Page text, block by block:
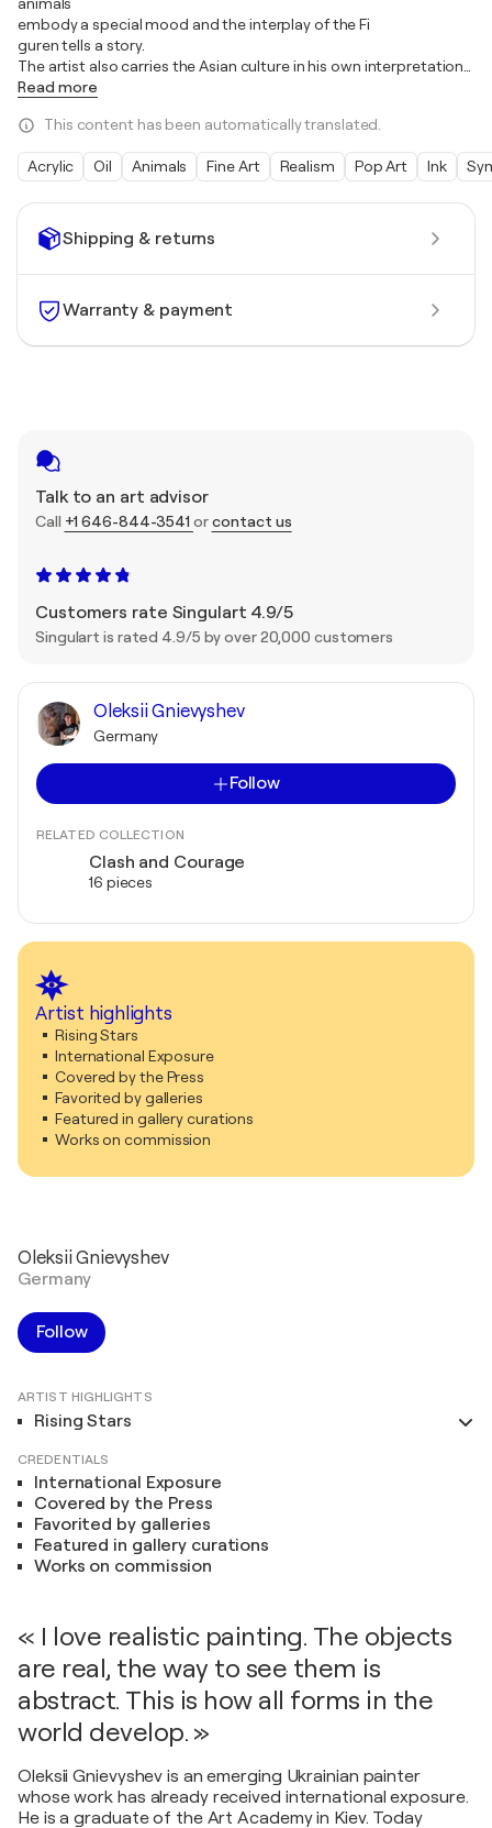
Shipping & returns
Warranty & payment
Talk to an art advisor
Call +1 646-844-3541 orcontact us
Customers rate Singulart 4.9/5
Singulart is rated 4.9/5 by over 20,000 customers
Oleksii Gnievyshev
Germany
Follow
RELATED COLLECTION
Clash and Courage
16 pieces
Artist highlights
Rising Stars
International Exposure
Covered by the Press
Favorited by galleries
Featured in gallery curations
Works on commission
animals
embody a special mood and the interplay of the Fi
guren tells a story.
The artist also carries the Asian culture in his own interpretation…
Read more
This content has been automatically translated.
Acrylic Oil Animals Fine Art Realism Pop Art Ink
Oleksii Gnievyshev
Germany
Follow
ARTIST HIGHLIGHTS
Rising Stars
CREDENTIALS
International Exposure
Covered by the Press
Favorited by galleries
Featured in gallery curations
Works on commission
« I love realistic painting. The objects
are real, the way to see them is
abstract. This is how all forms in the
world develop. »
Oleksii Gnievyshev is an emerging Ukrainian painter
whose work has already received international exposure.
He is a graduate of the Art Academy in Kiev. Today